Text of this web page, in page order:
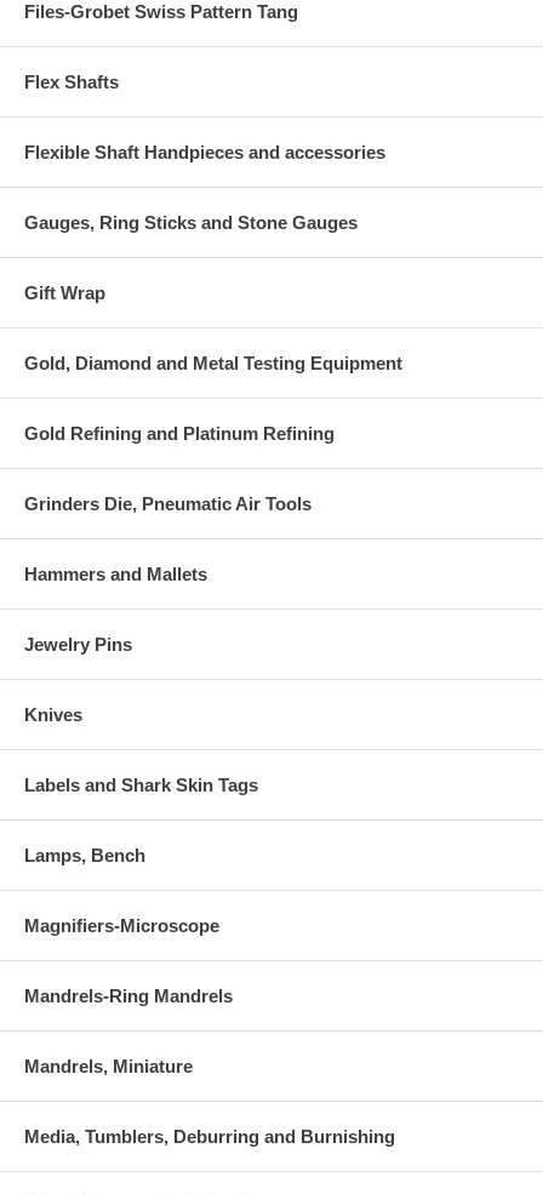
Files-Grobet Swiss Pattern Tang
Flex Shafts
Flexible Shaft Handpieces and accessories
Gauges, Ring Sticks and Stone Gauges
Gift Wrap
Gold, Diamond and Metal Testing Equipment
Gold Refining and Platinum Refining
Grinders Die, Pneumatic Air Tools
Hammers and Mallets
Jewelry Pins
Knives
Labels and Shark Skin Tags
Lamps, Bench
Magnifiers-Microscope
Mandrels-Ring Mandrels
Mandrels, Miniature
Media, Tumblers, Deburring and Burnishing